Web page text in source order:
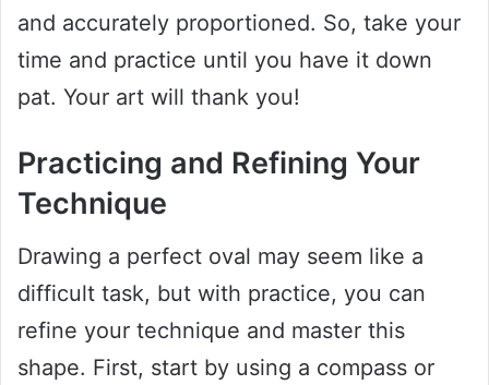
and accurately proportioned. So, take your
time and practice until you have it down
pat. Your art will thank you!
Practicing and Refining Your
Technique
Drawing a perfect oval may seem like a
difficult task, but with practice, you can
refine your technique and master this
shape. First, start by using a compass or